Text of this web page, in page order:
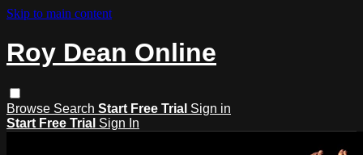
Skip to main content
Roy Dean Online
Browse Search Start Free Trial Sign in
Start Free Trial Sign In